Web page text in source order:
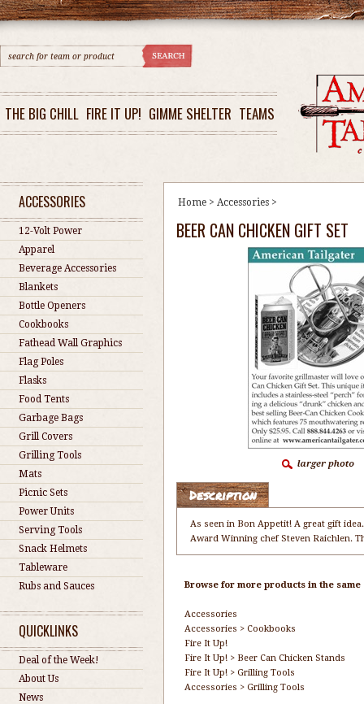
THE BIG CHILL FIRE IT UP! GIMME SHELTER TEAMS
ACCESSORIES
12-Volt Power
Apparel
Beverage Accessories
Blankets
Bottle Openers
Cookbooks
Fathead Wall Graphics
Flag Poles
Flasks
Food Tents
Garbage Bags
Grill Covers
Grilling Tools
Mats
Picnic Sets
Power Units
Serving Tools
Snack Helmets
Tableware
Rubs and Sauces
QUICKLINKS
Deal of the Week!
About Us
News
Home > Accessories >
BEER CAN CHICKEN GIFT SET
Description
As seen in Bon Appetit! A great gift
Award Winning chef Steven Raichlen.
Browse for more products in the
Accessories
Accessories > Cookbooks
Fire It Up!
Fire It Up! > Beer Can Chicken Stands
Fire It Up! > Grilling Tools
Accessories > Grilling Tools